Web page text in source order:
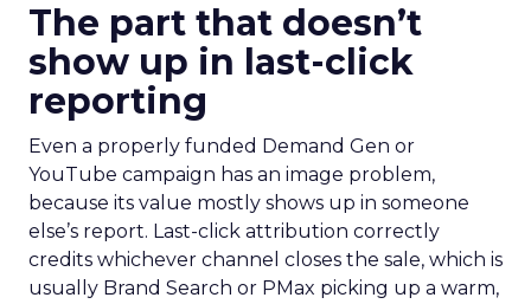
The part that doesn’t
show up in last-click
reporting
Even a properly funded Demand Gen or
YouTube campaign has an image problem,
because its value mostly shows up in someone
else’s report. Last-click attribution correctly
credits whichever channel closes the sale, which is
usually Brand Search or PMax picking up a warm,